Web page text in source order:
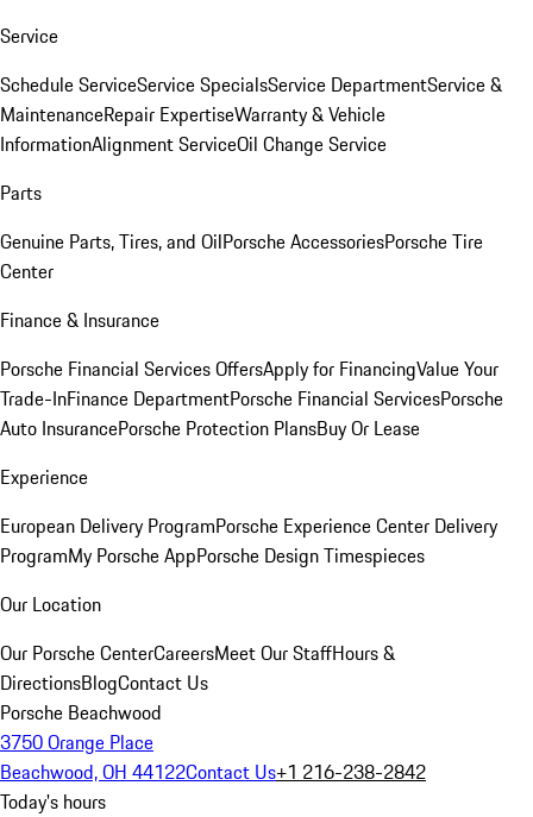
Service
Schedule ServiceService SpecialsService DepartmentService &
MaintenanceRepair ExpertiseWarranty & Vehicle
InformationAlignment ServiceOil Change Service
Parts
Genuine Parts, Tires, and OilPorsche AccessoriesPorsche Tire
Center
Finance & Insurance
Porsche Financial Services OffersApply for FinancingValue Your
Trade-InFinance DepartmentPorsche Financial ServicesPorsche
Auto InsurancePorsche Protection PlansBuy Or Lease
Experience
European Delivery ProgramPorsche Experience Center Delivery
ProgramMy Porsche AppPorsche Design Timespieces
Our Location
Our Porsche CenterCareersMeet Our StaffHours &
DirectionsBlogContact Us
Porsche Beachwood
3750 Orange Place
Beachwood, OH 44122Contact Us+1 216-238-2842
Today's hours